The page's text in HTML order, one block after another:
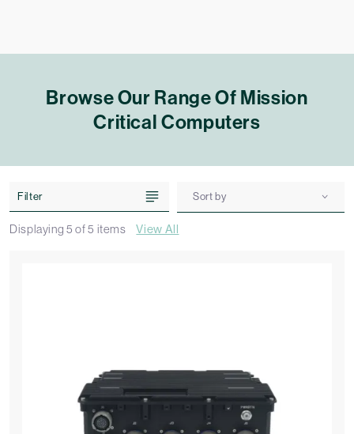
Browse Our Range Of Mission
Critical Computers
Displaying5 of5 items View All
Filter Sort by